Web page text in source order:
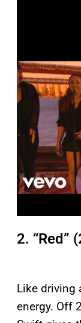
a
y
v
d
e
2. “Red”
Like driving
energy. Off